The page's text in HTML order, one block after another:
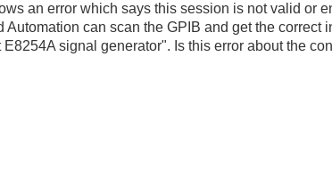
an error which says this session is not valid or
can scan the GPIB and get the correct
signal generator". Is this error about the